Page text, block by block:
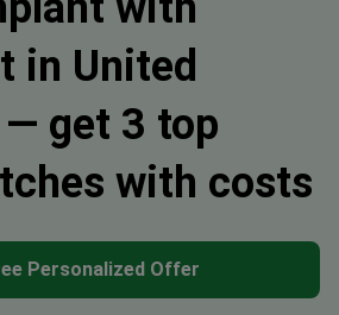
in United
get 3 top
with costs
Personalized Offer